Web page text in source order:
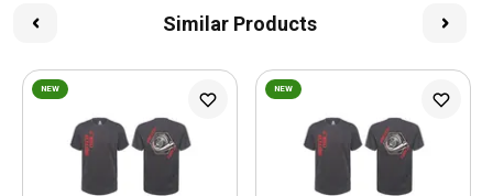
Similar Products
NEW NEW